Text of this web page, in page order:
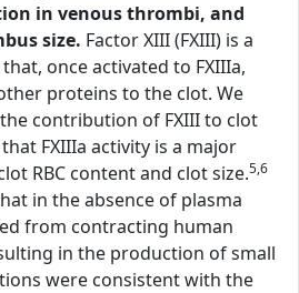
in venous thrombi, and
size. Factor XIII (FXIII) is a
once activated to FXIIIa,
proteins to the clot. We
contribution of FXIII to clot
FXIIIa activity is a major
RBC content and clot size.5,6
in the absence of plasma
from contracting human
in the production of small
were consistent with the